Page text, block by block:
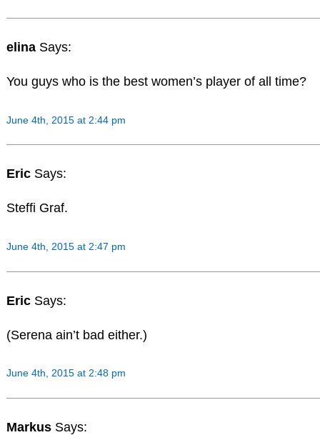
elina Says:
You guys who is the best women’s player of all time?
June 4th, 2015 at 2:44 pm
Eric Says:
Steffi Graf.
June 4th, 2015 at 2:47 pm
Eric Says:
(Serena ain’t bad either.)
June 4th, 2015 at 2:48 pm
Markus Says: